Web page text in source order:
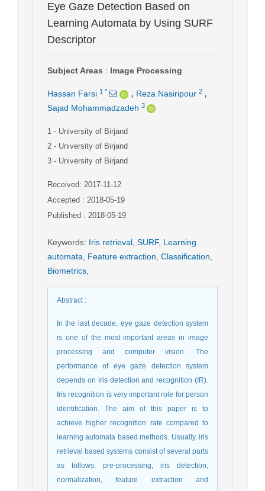
Eye Gaze Detection Based on
Learning Automata by Using SURF
Descriptor
Subject Areas : Image Processing
Hassan Farsi 1 * , Reza Nasiripour 2 ,
Sajad Mohammadzadeh 3
1 - University of Birjand
2 - University of Birjand
3 - University of Birjand
Received: 2017-11-12
Accepted : 2018-05-19
Published : 2018-05-19
Keywords: Iris retrieval SURF, Learning
automata
Feature extraction Classification
Biometrics
Abstract:
In the last decade, eye gaze detection system
is one of the most important areas in image
processing and computer vision. The
performance of eye gaze detection system
depends on iris detection and recognition (IR).
Iris recognition is very important role for person
identification. The aim of this paper is to
achieve higher recognition rate compared to
learning automata based methods. Usually, iris
retrieval based systems consist of several parts
as follows: pre-processing, iris detection,
normalization, feature extraction and